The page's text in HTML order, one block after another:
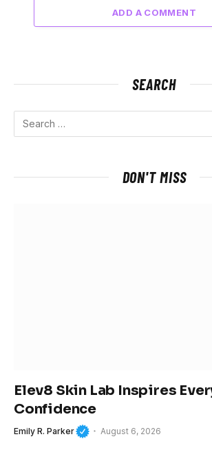
ADD A COMMENT
SEARCH
DON'T MISS
Elev8 Skin Lab Inspires
Confidence
Emily R. Parker August 6, 2026